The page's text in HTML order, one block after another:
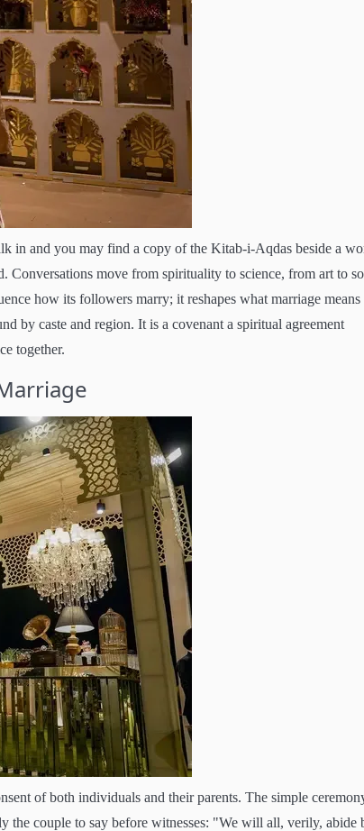
in and you may find a copy of the Kitab-i-Aqdas beside a
Conversations move from spirituality to science, from art to
how its followers marry; it reshapes what marriage means
by caste and region. It is a covenant a spiritual agreement
together.
of both individuals and their parents. The simple
the couple to say before witnesses: "We will all, verily, abide